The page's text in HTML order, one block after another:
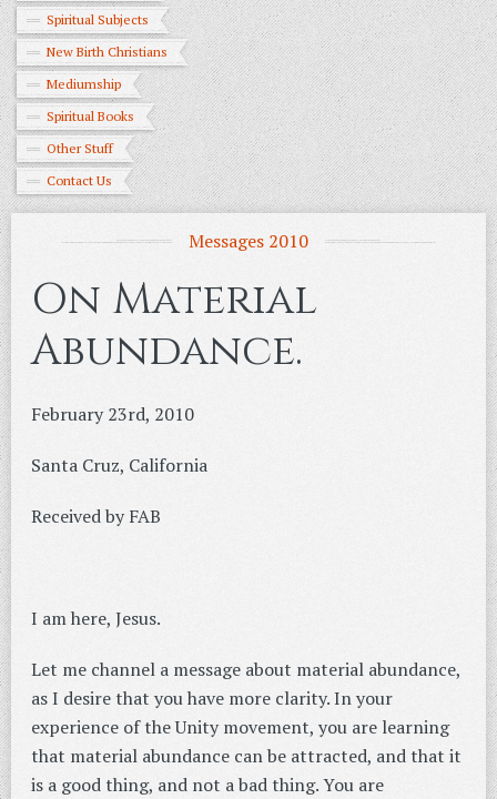
Spiritual Subjects
New Birth Christians
Mediumship
Spiritual Books
Other Stuff
Contact Us
Messages 2010
On Material
Abundance.
February 23rd, 2010
Santa Cruz, California
Received by FAB
I am here, Jesus.
Let me channel a message about material abundance,
as I desire that you have more clarity. In your
experience of the Unity movement, you are learning
that material abundance can be attracted, and that it
is a good thing, and not a bad thing. You are